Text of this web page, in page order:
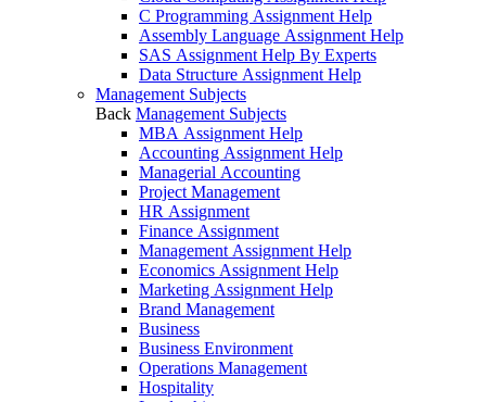
C Programming Assignment Help
Assembly Language Assignment Help
SAS Assignment Help By Experts
Data Structure Assignment Help
Management Subjects
Back Management Subjects
MBA Assignment Help
Accounting Assignment Help
Managerial Accounting
Project Management
HR Assignment
Finance Assignment
Management Assignment Help
Economics Assignment Help
Marketing Assignment Help
Brand Management
Business
Business Environment
Operations Management
Hospitality